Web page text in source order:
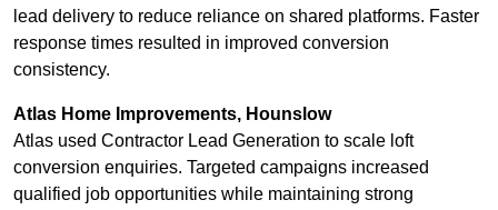
lead delivery to reduce reliance on shared platforms. Faster
response times resulted in improved conversion
consistency.
Atlas Home Improvements, Hounslow
Atlas used Contractor Lead Generation to scale loft
conversion enquiries. Targeted campaigns increased
qualified job opportunities while maintaining strong